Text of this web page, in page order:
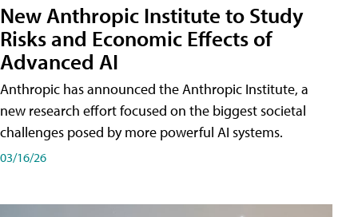
New Anthropic Institute to Study
Risks and Economic Effects of
Advanced AI
Anthropic has announced the Anthropic Institute, a
new research effort focused on the biggest societal
challenges posed by more powerful AI systems.
03/16/26